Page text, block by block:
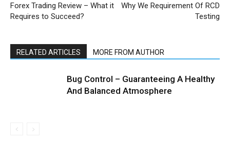
Forex Trading Review – What it
Requires to Succeed?
Why We Requirement Of RCD
Testing
RELATED ARTICLES MORE FROM AUTHOR
Bug Control – Guaranteeing A Healthy
And Balanced Atmosphere